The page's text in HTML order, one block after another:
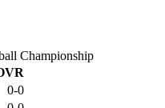
Championship
0-0